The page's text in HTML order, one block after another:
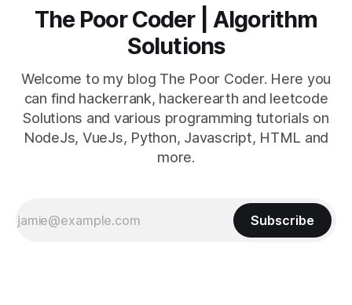
The Poor Coder | Algorithm
Solutions
Welcome to my blog The Poor Coder. Here you
can find hackerrank, hackerearth and leetcode
Solutions and various programming tutorials on
NodeJs, VueJs, Python, Javascript, HTML and
more.
Subscribe